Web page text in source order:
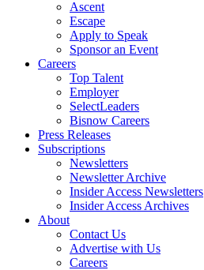
Ascent
Escape
Apply to Speak
Sponsor an Event
Careers
Top Talent
Employer
SelectLeaders
Bisnow Careers
Press Releases
Subscriptions
Newsletters
Newsletter Archive
Insider Access Newsletters
Insider Access Archives
About
Contact Us
Advertise with Us
Careers